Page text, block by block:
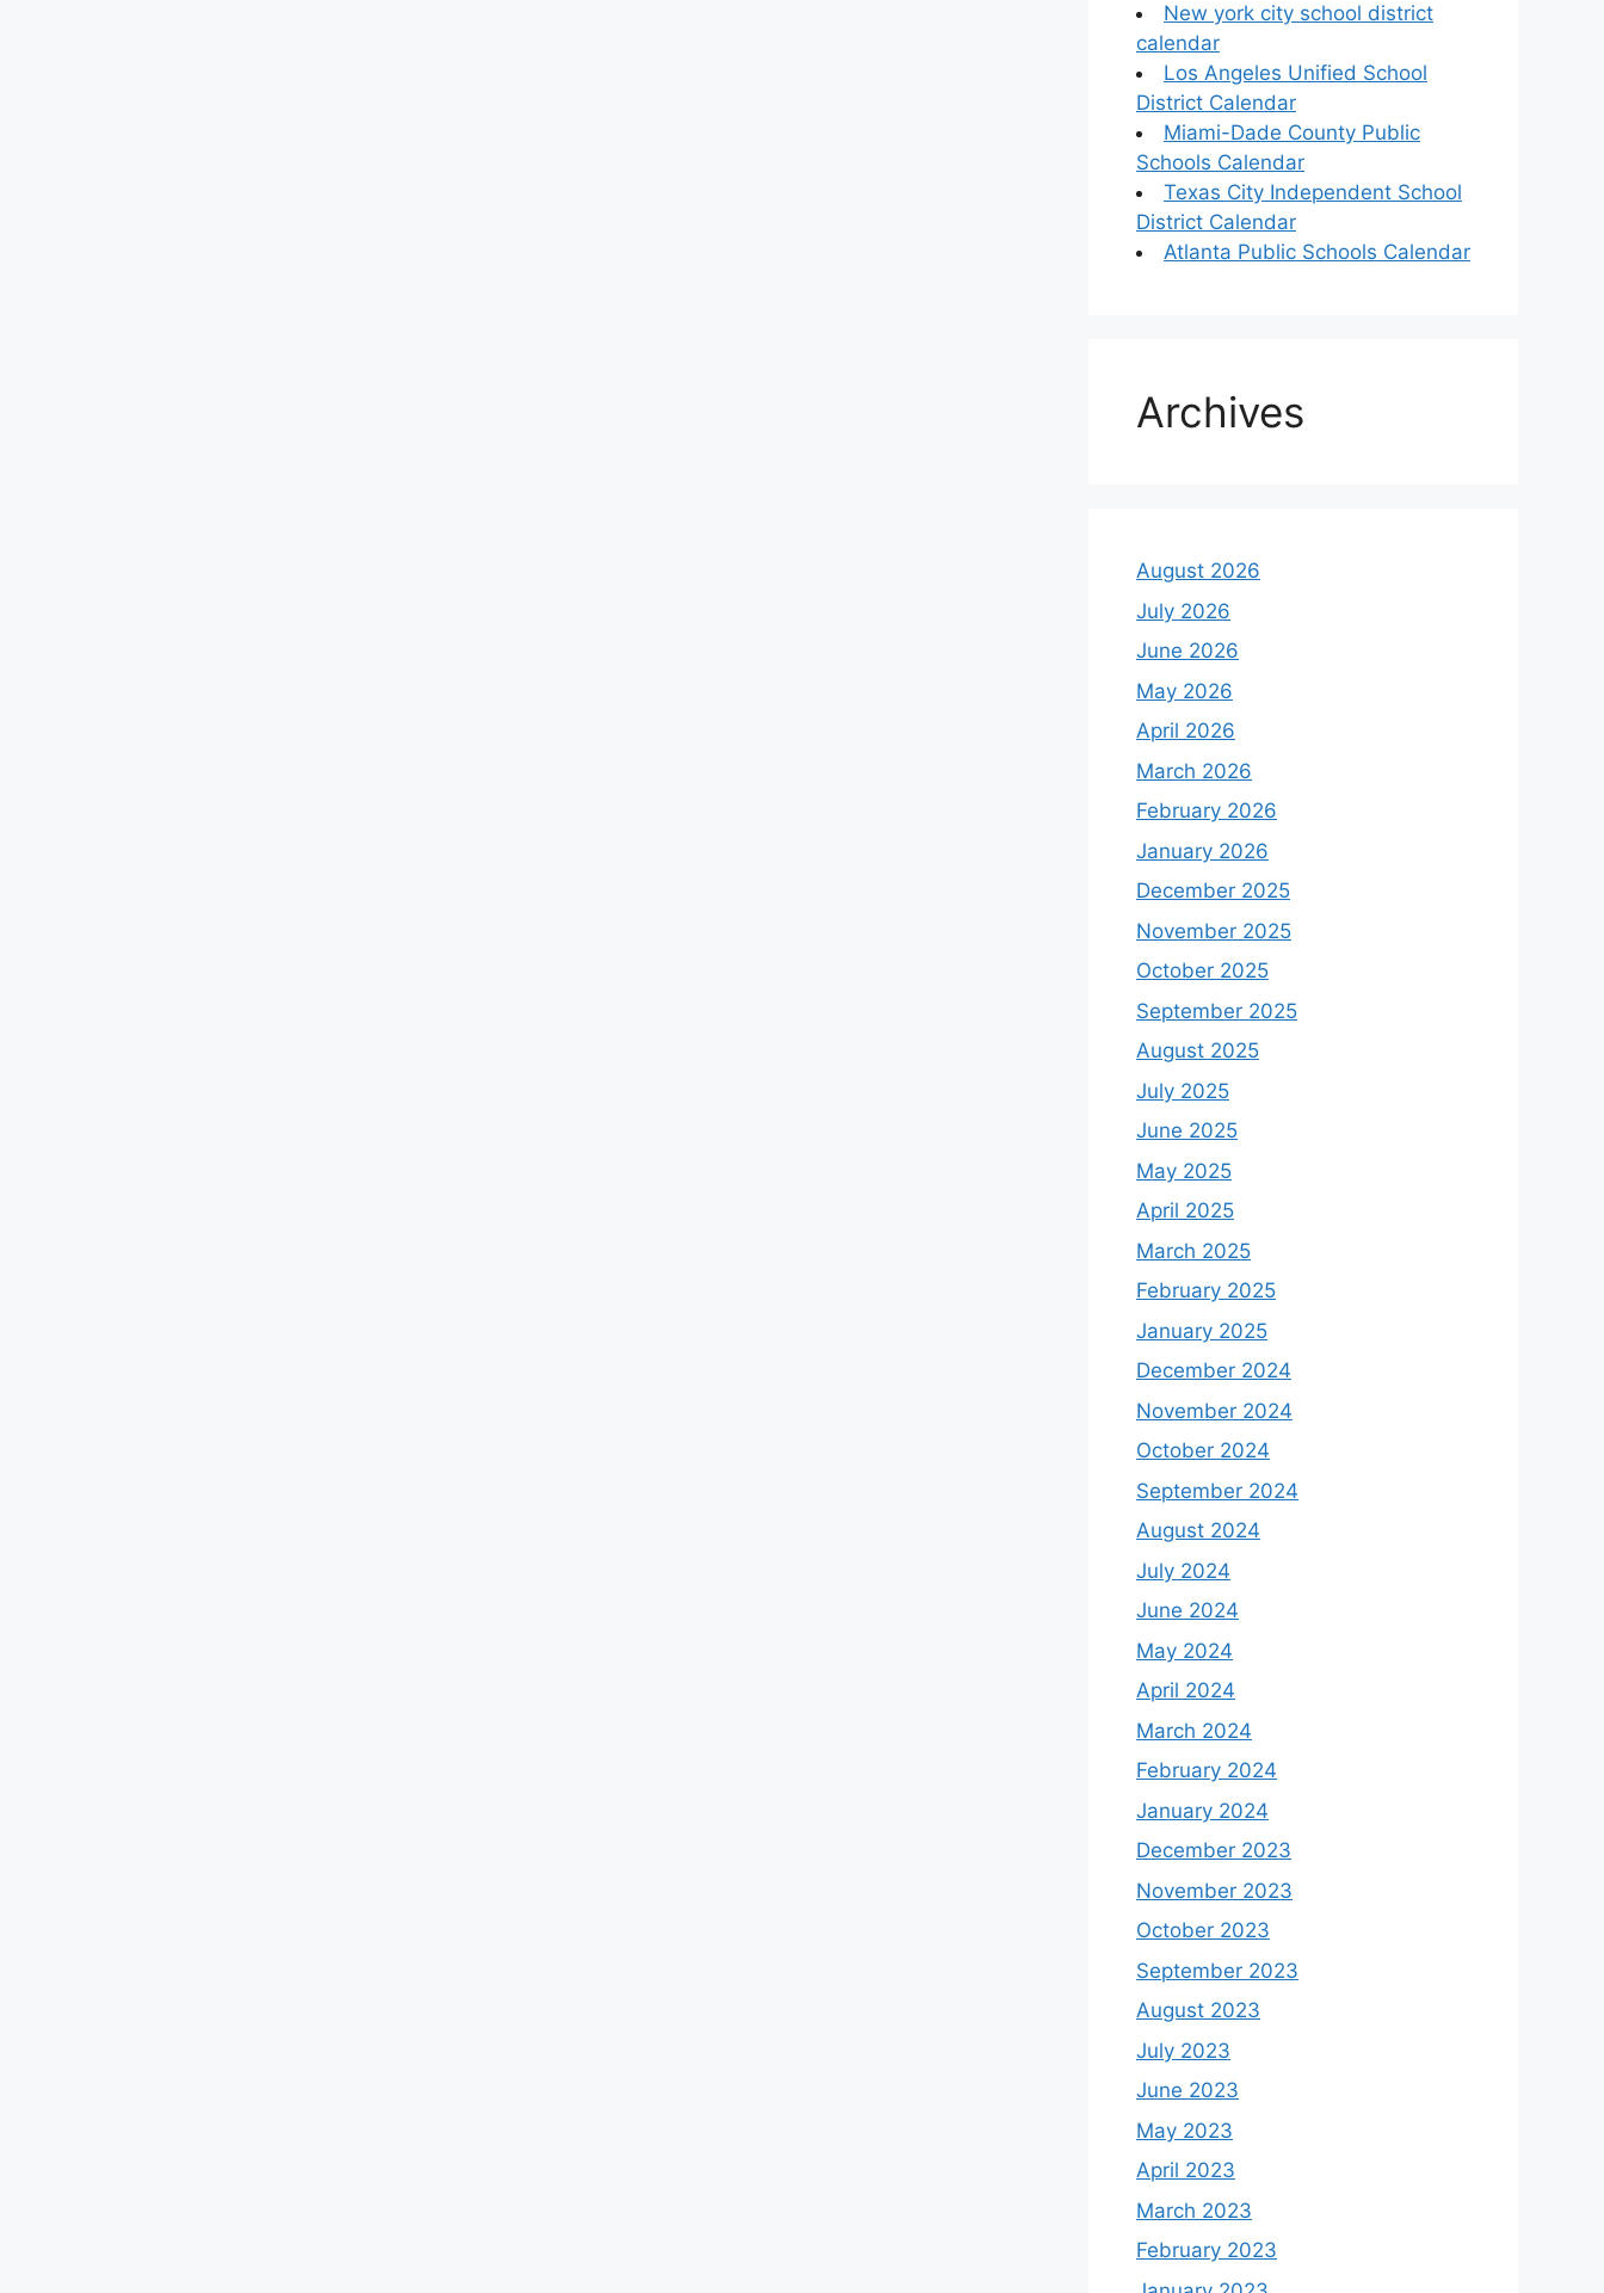
New york city school district
calendar
Los Angeles Unified School
District Calendar
Miami-Dade County Public
Schools Calendar
Texas City Independent School
District Calendar
Atlanta Public Schools Calendar
Archives
August 2026
July 2026
June 2026
May 2026
April 2026
March 2026
February 2026
January 2026
December 2025
November 2025
October 2025
September 2025
August 2025
July 2025
June 2025
May 2025
April 2025
March 2025
February 2025
January 2025
December 2024
November 2024
October 2024
September 2024
August 2024
July 2024
June 2024
May 2024
April 2024
March 2024
February 2024
January 2024
December 2023
November 2023
October 2023
September 2023
August 2023
July 2023
June 2023
May 2023
April 2023
March 2023
February 2023